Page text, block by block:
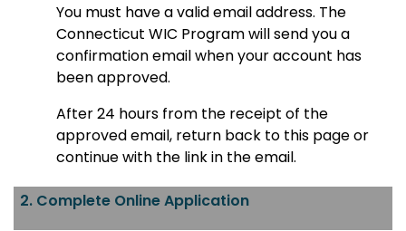
You must have a valid email address. The
Connecticut WIC Program will send you a
confirmation email when your account has
been approved.
After 24 hours from the receipt of the
approved email, return back to this page or
continue with the link in the email.
2. Complete Online Application